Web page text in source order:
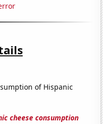
of Hispanic
cheese consumption